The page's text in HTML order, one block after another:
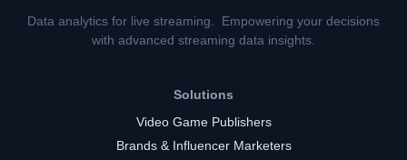
Data analytics for live streaming. Empowering your decisions
with advanced streaming data insights.
Solutions
Video Game Publishers
Brands & Influencer Marketers